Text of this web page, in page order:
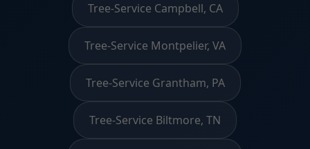
Tree-Service Campbell, CA
Tree-Service Montpelier, VA
Tree-Service Grantham, PA
Tree-Service Biltmore, TN